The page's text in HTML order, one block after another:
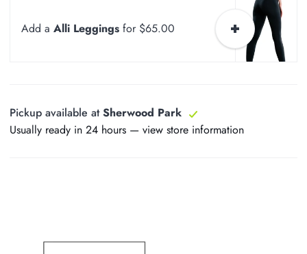
Add aAlli Leggings for $65.00
Pickup available atSherwood Park
Usually ready in 24 hours —view store information